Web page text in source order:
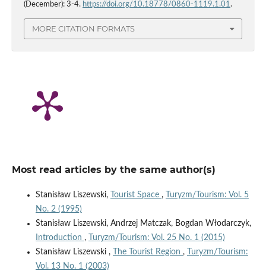
(December): 3-4. https://doi.org/10.18778/0860-1119.1.01.
MORE CITATION FORMATS
Most read articles by the same author(s)
Stanisław Liszewski, Tourist Space ,
Turyzm/Tourism: Vol. 5
No. 2 (1995)
Stanisław Liszewski, Andrzej Matczak, Bogdan Włodarczyk,
Introduction ,
Turyzm/Tourism: Vol. 25 No. 1 (2015)
Stanisław Liszewski ,
The Tourist Region ,
Turyzm/Tourism:
Vol. 13 No. 1 (2003)